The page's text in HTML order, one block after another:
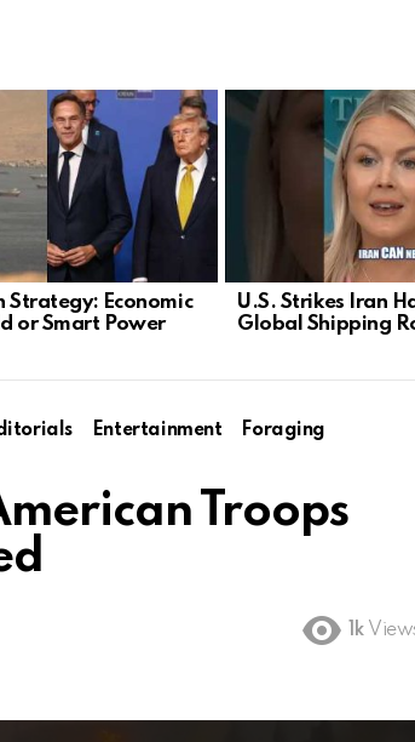
Strategy: Economic
or Smart Power
U.S. Strikes Iran
Global Shipping
Entertainment
Foraging
Troops
1k